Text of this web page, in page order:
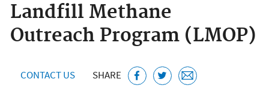
Landfill Methane
Outreach Program (LMOP)
CONTACT US SHARE